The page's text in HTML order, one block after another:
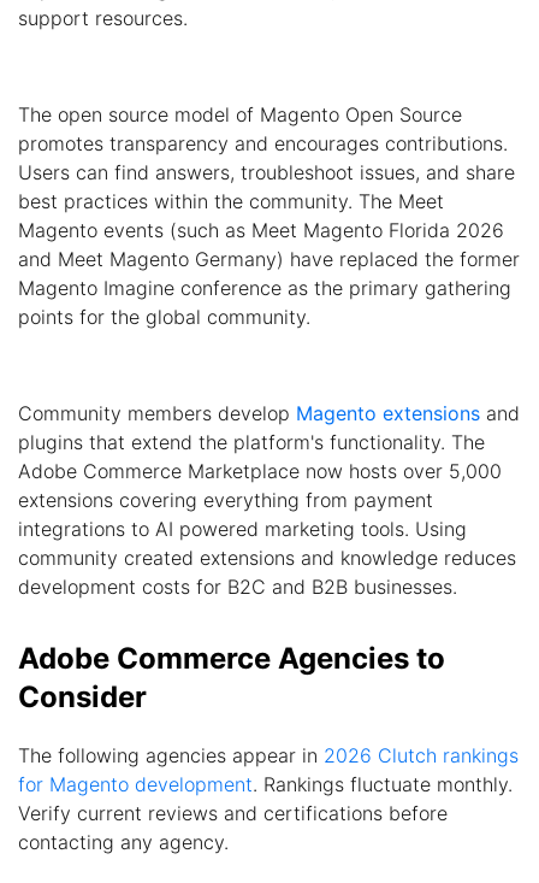
support resources.
The open source model of Magento Open Source
promotes transparency and encourages contributions.
Users can find answers, troubleshoot issues, and share
best practices within the community. The Meet
Magento events (such as Meet Magento Florida 2026
and Meet Magento Germany) have replaced the former
Magento Imagine conference as the primary gathering
points for the global community.
Community members develop Magento extensions and
plugins that extend the platform's functionality. The
Adobe Commerce Marketplace now hosts over 5,000
extensions covering everything from payment
integrations to AI powered marketing tools. Using
community created extensions and knowledge reduces
development costs for B2C and B2B businesses.
Adobe Commerce Agencies to
Consider
The following agencies appear in 2026 Clutch rankings
for Magento development. Rankings fluctuate monthly.
Verify current reviews and certifications before
contacting any agency.